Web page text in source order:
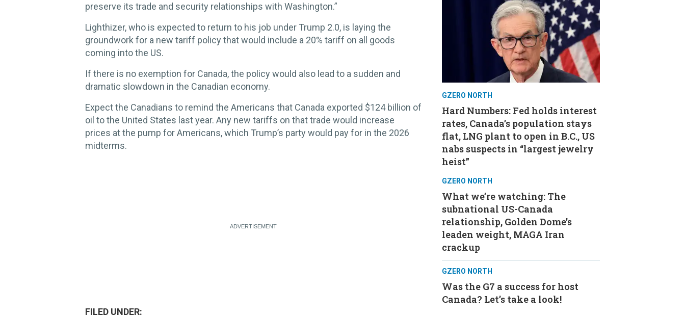
preserve its trade and security relationships with Washington.”
Lighthizer, who is expected to return to his job under Trump 2.0, is laying the
groundwork for a new tariff policy that would include a 20% tariff on all goods
coming into the US.
If there is no exemption for Canada, the policy would also lead to a sudden and
dramatic slowdown in the Canadian economy.
Expect the Canadians to remind the Americans that Canada exported $124 billion of
oil to the United States last year. Any new tariffs on that trade would increase
prices at the pump for Americans, which Trump’s party would pay for in the 2026
midterms.
GZERO NORTH
Hard Numbers: Fed holds interest
rates, Canada’s population stays
flat, LNG plant to open in B.C., US
nabs suspects in “largest jewelry
heist”
GZERO NORTH
What we’re watching: The
subnational US-Canada
relationship, Golden Dome’s
leaden weight, MAGA Iran
crackup
GZERO NORTH
Was the G7 a success for host
Canada? Let’s take a look!